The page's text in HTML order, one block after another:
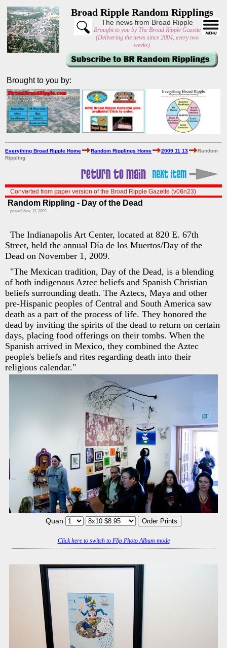
Broad Ripple Random Ripplings
The news from Broad Ripple
Brought to you by The Broad Ripple Gazette
(Delivering the news since 2004, every two
weeks)
Brought to you by:
Everything Broad Ripple Home Random Ripplings Home 2009 11 13
Random
Rippling
Converted from paper version of the Broad Ripple Gazette (v06n23)
Random Rippling - Day of the Dead
posted: Nov. 13, 2009
The Indianapolis Art Center, located at 820 E. 67th
Street, held the annual Día de los Muertos/Day of the
Dead on November 1, 2009.
"The Mexican tradition, Day of the Dead, is a blending
of both indigenous Aztec beliefs and Spanish Christian
beliefs surrounding death. The Aztecs, Maya and other
pre-Hispanic peoples of Central and South America saw
death as a part of the process of life. They honored the
dead by inviting the spirits of the dead to return on certain
days, placing food offerings on their tombs. When the
Spanish arrived in Mexico, they combined the Aztec
people's beliefs and rites regarding death into their
religious calendar."
Quan
Click here to switch to Flip Photo Album mode